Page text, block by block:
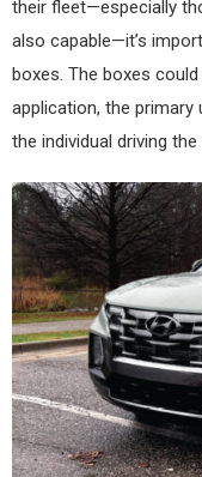
their fleet—especially
also capable—it’s
boxes. The boxes
application, the
the individual driving